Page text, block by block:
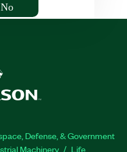
No
Defense, & Government
Machinery
Life